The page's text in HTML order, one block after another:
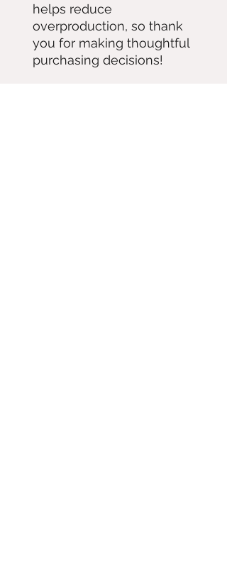
helps reduce
overproduction, so thank
you for making thoughtful
purchasing decisions!